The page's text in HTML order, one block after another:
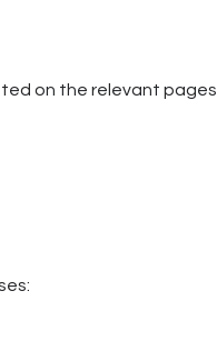
on the relevant pages